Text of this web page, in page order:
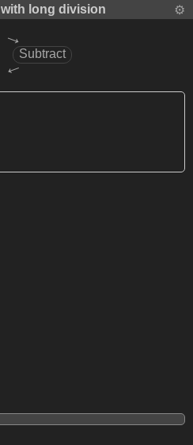
with long division ⚙
Subtract
→
→